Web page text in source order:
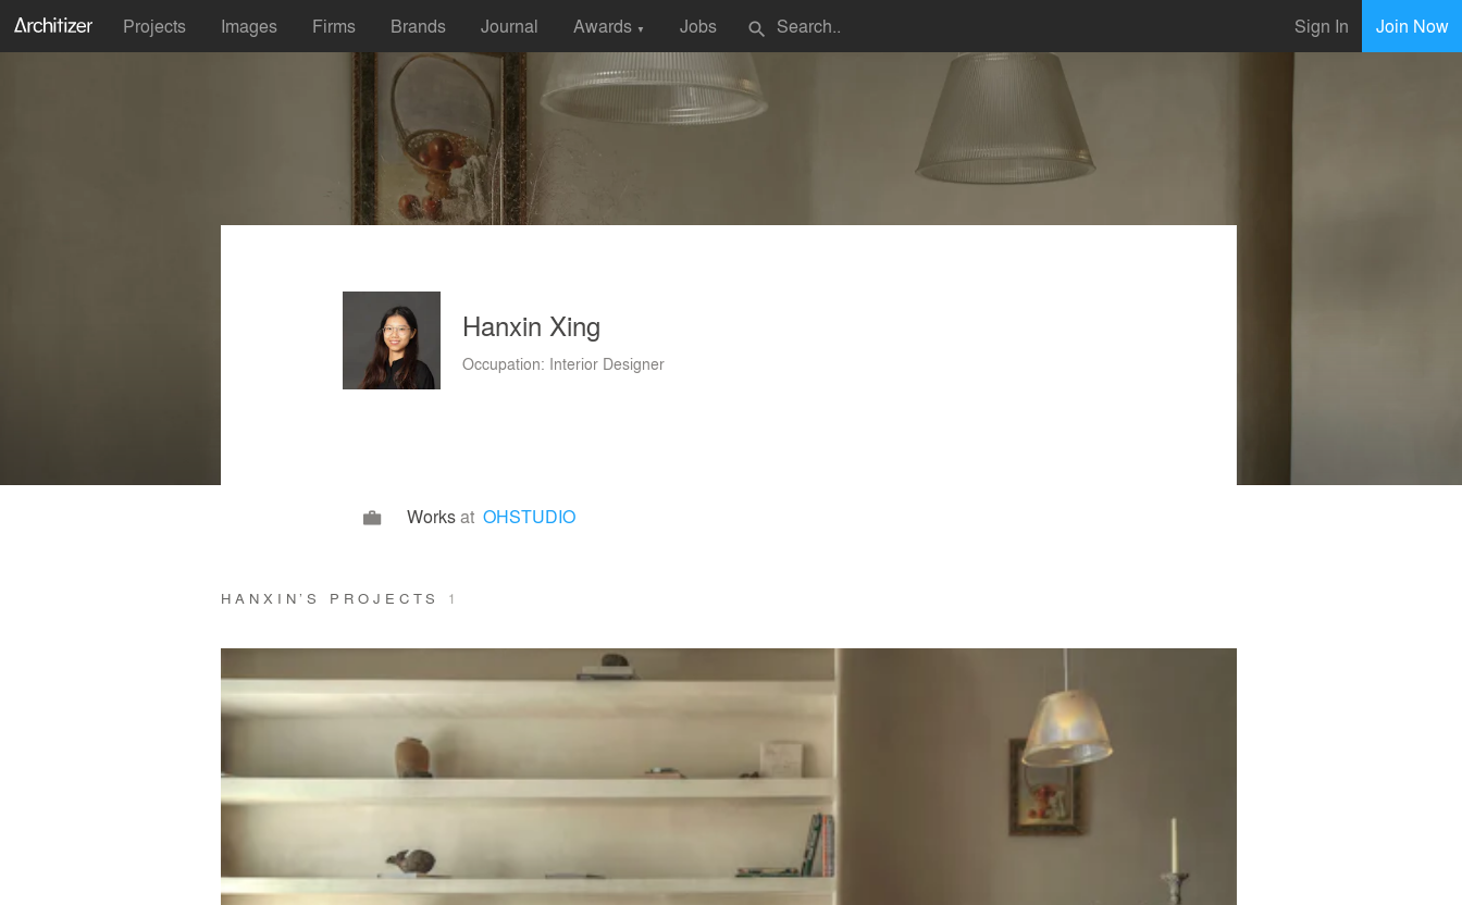
Projects Images Firms Brands Journal Awards ▼ Jobs search Sign In Join Now
Hanxin Xing
Occupation: Interior Designer
Worksat OHSTUDIO
HANXIN’S PROJECTS 1